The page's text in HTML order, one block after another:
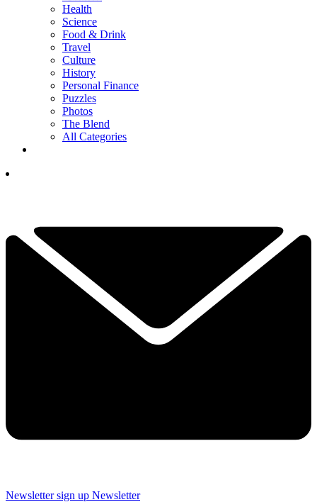
Health
Science
Food & Drink
Travel
Culture
History
Personal Finance
Puzzles
Photos
The Blend
All Categories
Newsletter sign up Newsletter